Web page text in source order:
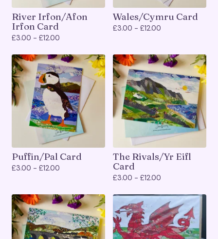
River Irfon/Afon
Irfon Card
£3.00 - £12.00
Wales/Cymru Card
£3.00 - £12.00
Puffin/Pal Card
£3.00 - £12.00
The Rivals/Yr Eifl
Card
£3.00 - £12.00